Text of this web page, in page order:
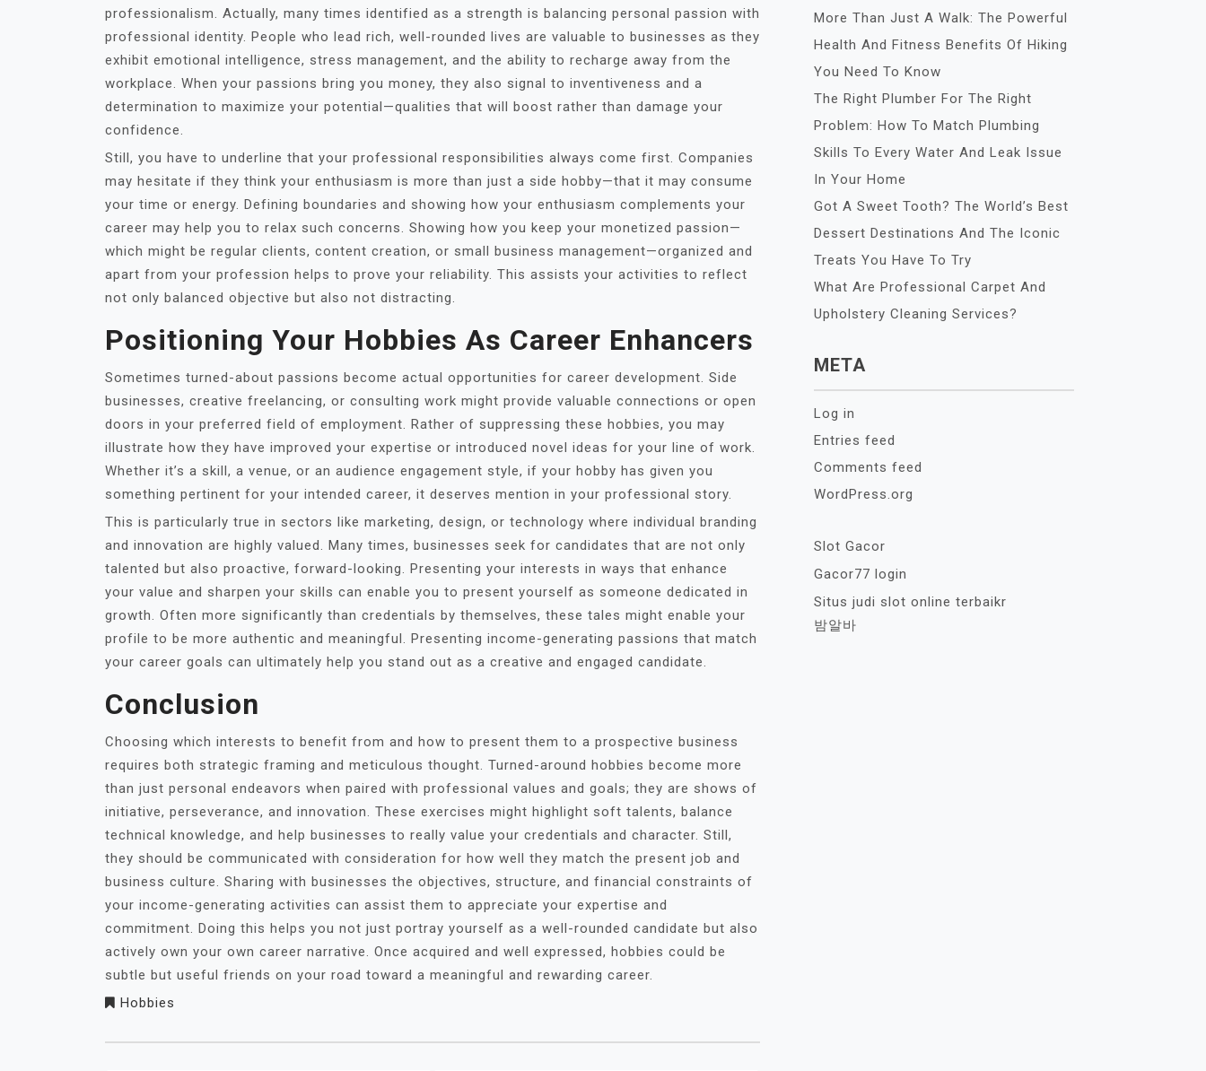
professionalism. Actually, many times identified as a strength is balancing personal passion with
professional identity. People who lead rich, well-rounded lives are valuable to businesses as they
exhibit emotional intelligence, stress management, and the ability to recharge away from the
workplace. When your passions bring you money, they also signal to inventiveness and a
determination to maximize your potential—qualities that will boost rather than damage your
confidence.
Still, you have to underline that your professional responsibilities always come first. Companies
may hesitate if they think your enthusiasm is more than just a side hobby—that it may consume
your time or energy. Defining boundaries and showing how your enthusiasm complements your
career may help you to relax such concerns. Showing how you keep your monetized passion—
which might be regular clients, content creation, or small business management—organized and
apart from your profession helps to prove your reliability. This assists your activities to reflect
not only balanced objective but also not distracting.
Positioning Your Hobbies As Career Enhancers
Sometimes turned-about passions become actual opportunities for career development. Side
businesses, creative freelancing, or consulting work might provide valuable connections or open
doors in your preferred field of employment. Rather of suppressing these hobbies, you may
illustrate how they have improved your expertise or introduced novel ideas for your line of work.
Whether it’s a skill, a venue, or an audience engagement style, if your hobby has given you
something pertinent for your intended career, it deserves mention in your professional story.
This is particularly true in sectors like marketing, design, or technology where individual branding
and innovation are highly valued. Many times, businesses seek for candidates that are not only
talented but also proactive, forward-looking. Presenting your interests in ways that enhance
your value and sharpen your skills can enable you to present yourself as someone dedicated in
growth. Often more significantly than credentials by themselves, these tales might enable your
profile to be more authentic and meaningful. Presenting income-generating passions that match
your career goals can ultimately help you stand out as a creative and engaged candidate.
Conclusion
Choosing which interests to benefit from and how to present them to a prospective business
requires both strategic framing and meticulous thought. Turned-around hobbies become more
than just personal endeavors when paired with professional values and goals; they are shows of
initiative, perseverance, and innovation. These exercises might highlight soft talents, balance
technical knowledge, and help businesses to really value your credentials and character. Still,
they should be communicated with consideration for how well they match the present job and
business culture. Sharing with businesses the objectives, structure, and financial constraints of
your income-generating activities can assist them to appreciate your expertise and
commitment. Doing this helps you not just portray yourself as a well-rounded candidate but also
actively own your own career narrative. Once acquired and well expressed, hobbies could be
subtle but useful friends on your road toward a meaningful and rewarding career.
Hobbies
More Than Just A Walk: The Powerful
Health And Fitness Benefits Of Hiking
You Need To Know
The Right Plumber For The Right
Problem: How To Match Plumbing
Skills To Every Water And Leak Issue
In Your Home
Got A Sweet Tooth? The World’s Best
Dessert Destinations And The Iconic
Treats You Have To Try
What Are Professional Carpet And
Upholstery Cleaning Services?
META
Log in
Entries feed
Comments feed
WordPress.org
Slot Gacor
Gacor77 login
Situs judi slot online terbaikr
밤알바